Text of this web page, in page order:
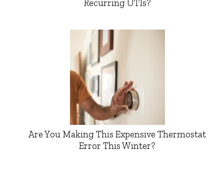
Recurring UTIs?
Are You Making This Expensive Thermostat
Error This Winter?